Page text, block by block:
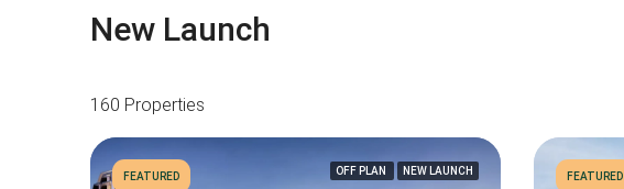
New Launch
160 Properties
FEATURED OFF PLAN NEW LAUNCH FEATURED